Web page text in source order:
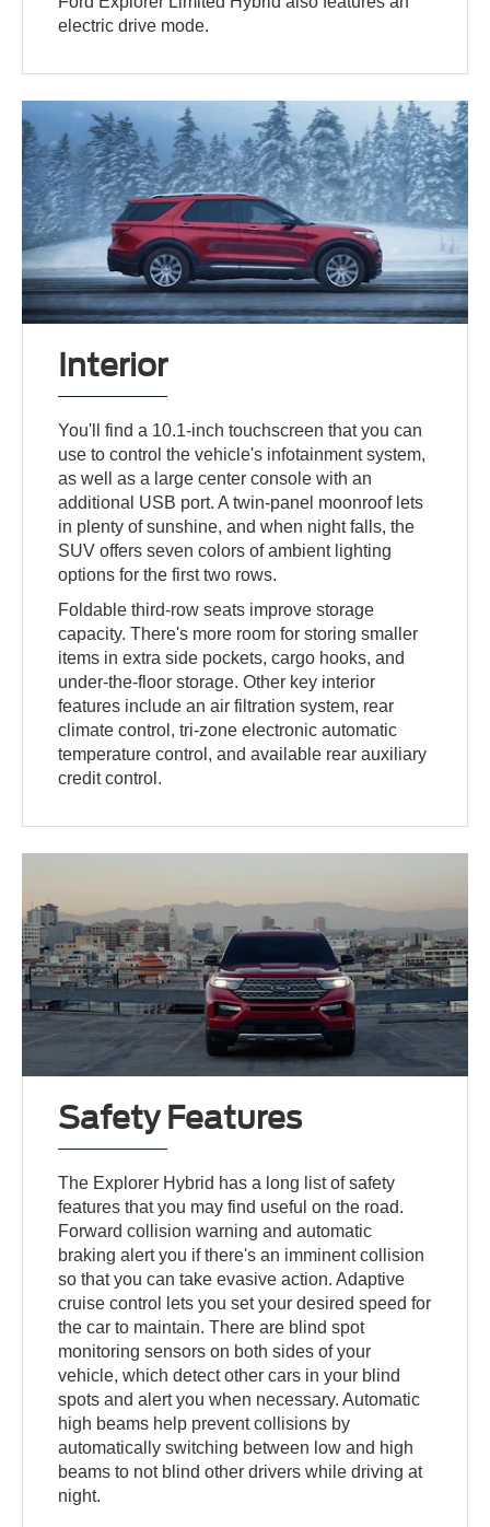
electric drive mode.
Interior
You'll find a 10.1-inch touchscreen that you can
use to control the vehicle's infotainment system,
as well as a large center console with an
additional USB port. A twin-panel moonroof lets
in plenty of sunshine, and when night falls, the
SUV offers seven colors of ambient lighting
options for the first two rows.
Foldable third-row seats improve storage
capacity. There's more room for storing smaller
items in extra side pockets, cargo hooks, and
under-the-floor storage. Other key interior
features include an air filtration system, rear
climate control, tri-zone electronic automatic
temperature control, and available rear auxiliary
credit control.
Safety Features
The Explorer Hybrid has a long list of safety
features that you may find useful on the road.
Forward collision warning and automatic
braking alert you if there's an imminent collision
so that you can take evasive action. Adaptive
cruise control lets you set your desired speed for
the car to maintain. There are blind spot
monitoring sensors on both sides of your
vehicle, which detect other cars in your blind
spots and alert you when necessary. Automatic
high beams help prevent collisions by
automatically switching between low and high
beams to not blind other drivers while driving at
night.